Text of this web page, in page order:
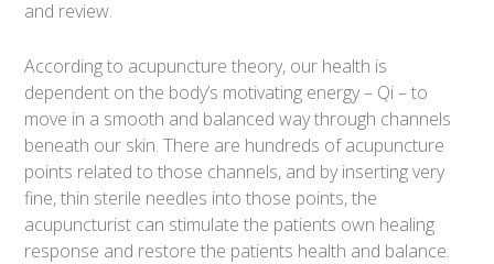
and review.
According to acupuncture theory, our health is
dependent on the body’s motivating energy – Qi – to
move in a smooth and balanced way through channels
beneath our skin. There are hundreds of acupuncture
points related to those channels, and by inserting very
fine, thin sterile needles into those points, the
acupuncturist can stimulate the patients own healing
response and restore the patients health and balance.